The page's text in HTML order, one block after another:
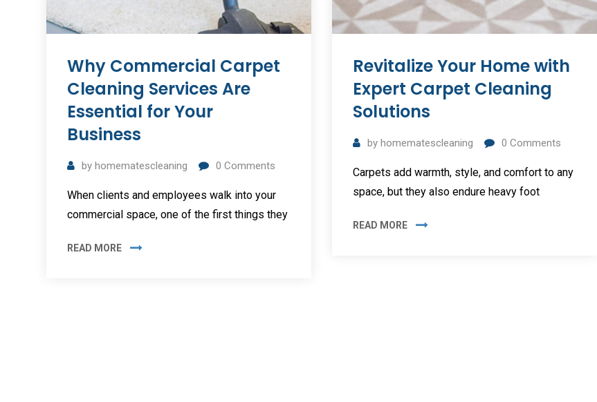
Why Commercial Carpet
Cleaning Services Are
Essential for Your
Business
by homematescleaning 0 Comments
When clients and employees walk into your
commercial space, one of the first things they
READ MORE
Revitalize Your Home with
Expert Carpet Cleaning
Solutions
byhomematescleaning 0 Comments
Carpets add warmth, style, and comfort to any
space, but they also endure heavy foot
READ MORE